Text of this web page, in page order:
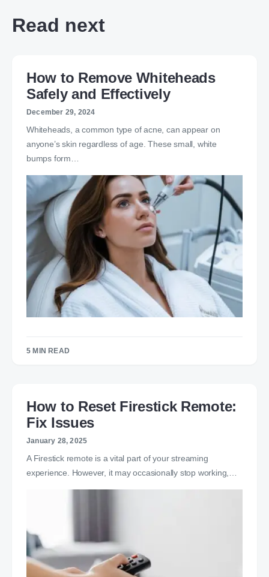
Read next
How to Remove Whiteheads
Safely and Effectively
December 29, 2024
Whiteheads, a common type of acne, can appear on
anyone’s skin regardless of age. These small, white
bumps form…
5 MIN READ
How to Reset Firestick Remote:
Fix Issues
January 28, 2025
A Firestick remote is a vital part of your streaming
experience. However, it may occasionally stop working,…